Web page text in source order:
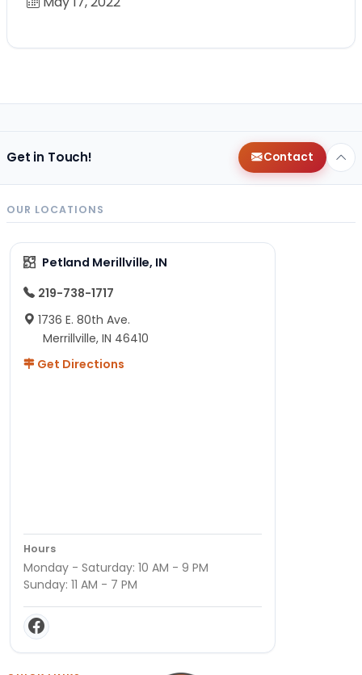
Get in Touch! Contact
OUR LOCATIONS
Petland Merillville, IN
219-738-1717
1736 E. 80th Ave.
Merrillville, IN 46410
Get Directions
Hours
Monday - Saturday: 10 AM - 9 PM
Sunday: 11 AM - 7 PM